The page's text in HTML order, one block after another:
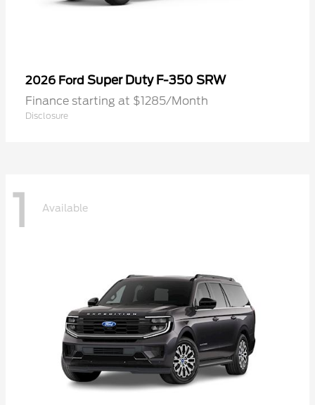
2026 Ford Super Duty F-350 SRW
Finance starting at $1285/Month
Disclosure
1 Available